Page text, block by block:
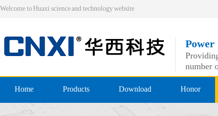
Welcome to Huaxi science and technology website
Power
number
Home Products Download Honor